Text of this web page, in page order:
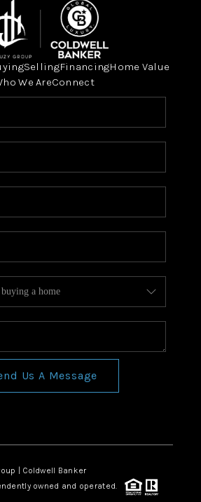
SellingFinancingHome Value
We AreConnect
Us A Message
| Coldwell Banker
owned and operated.